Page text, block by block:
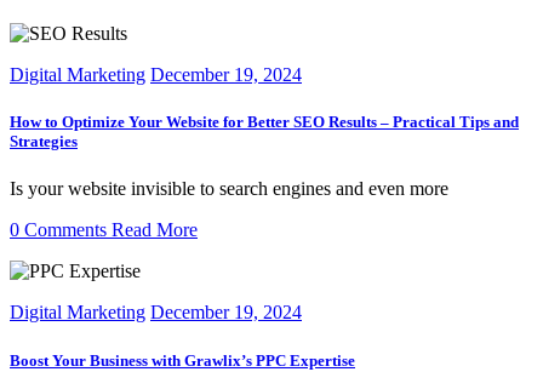
Digital Marketing December 19, 2024
How to Optimize Your Website for Better SEO Results – Practical Tips and
Strategies
Is your website invisible to search engines and even more
0 Comments Read More
Digital Marketing December 19, 2024
Boost Your Business with Grawlix’s PPC Expertise